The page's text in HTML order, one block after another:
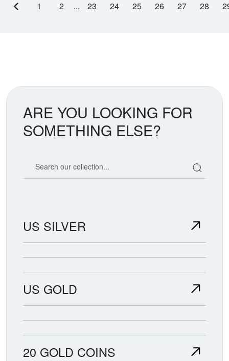
Previous page
1 2 ... 23 24 25 26 27 28
ARE YOU LOOKING FOR
SOMETHING ELSE?
US SILVER
US GOLD
20 GOLD COINS